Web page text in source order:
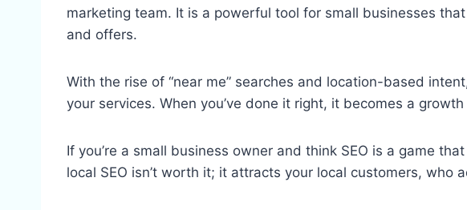
marketing team. It is a powerful tool for small businesses
and offers.
With the rise of “near me” searches and location-based
your services. When you’ve done it right, it becomes a
If you’re a small business owner and think SEO is a game
local SEO isn’t worth it; it attracts your local customers,